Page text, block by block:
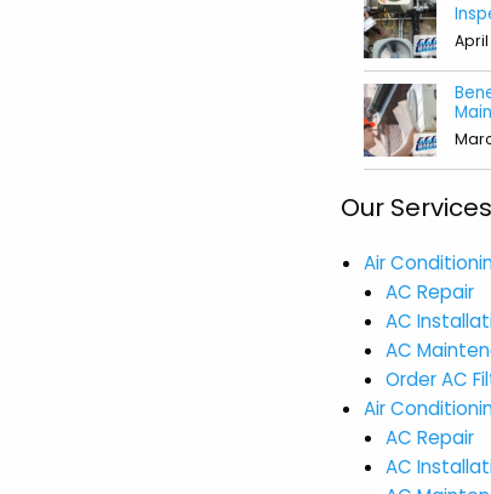
April
Our Services
Air
AC Repair
AC
AC
Order AC
Air
AC Repair
AC